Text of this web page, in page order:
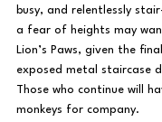
busy, and relentlessly
a fear of heights may
Lion’s Paws, given the
exposed metal staircase
Those who continue will
monkeys for company.